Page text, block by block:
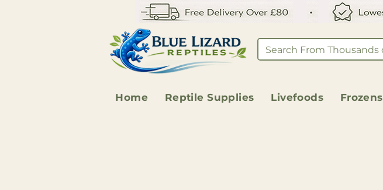
Home Reptile Supplies Livefoods Frozens